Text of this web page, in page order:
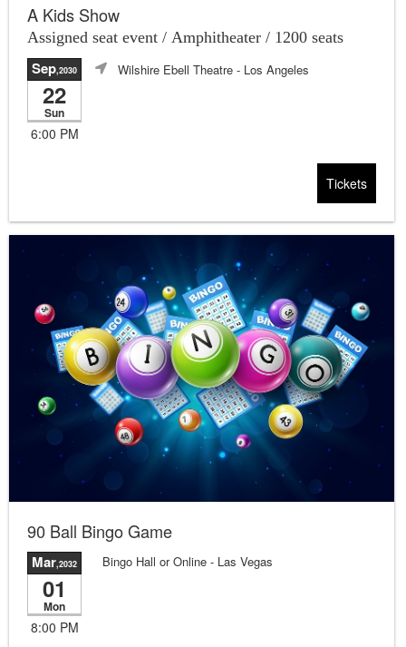
A Kids Show
Assigned seat event / Amphitheater / 1200 seats
Sep,2030
22
Sun
6:00 PM
Wilshire Ebell Theatre - Los Angeles
Tickets
90 Ball Bingo Game
Mar,2032
01
Mon
8:00 PM
Bingo Hall or Online - Las Vegas